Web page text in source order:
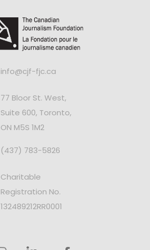
info@cjf-fjc.ca
77 Bloor St. West,
Suite 600, Toronto,
ON M5S 1M2
(437) 783-5826
Charitable
Registration No.
132489212RR0001